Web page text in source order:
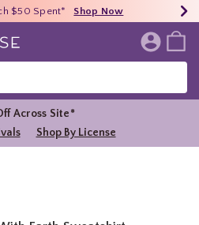
Clearance* Shop Now
$50 Spent* Shop Now
Over $75* Shop Now
Home Page
Across Site*
Shop By License